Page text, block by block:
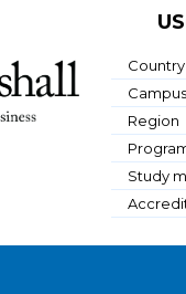
Country
Region
Study